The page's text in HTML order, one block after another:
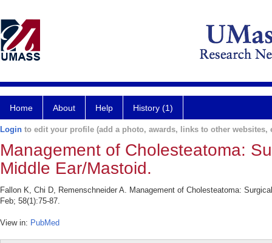
Home About Help History (1)
Login to edit your profile (add a photo, awards, links to other websites,
Management of Cholesteatoma:
Middle Ear/Mastoid.
Fallon K, Chi D, Remenschneider A. Management of Cholesteatoma:
Feb; 58(1):75-87.
View in: PubMed